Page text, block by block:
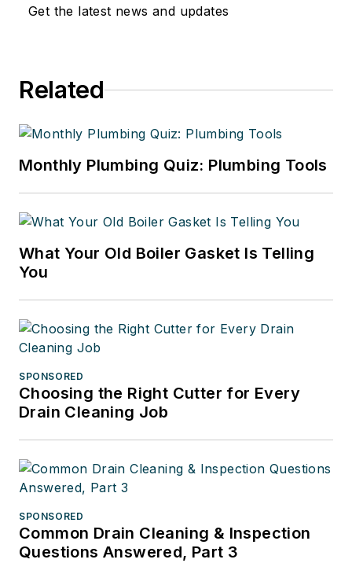
omeletman01@gmail.com.
Get the latest news and updates
Related
Monthly Plumbing Quiz: Plumbing Tools
What Your Old Boiler Gasket Is Telling
You
SPONSORED
Choosing the Right Cutter for Every
Drain Cleaning Job
SPONSORED
Common Drain Cleaning & Inspection
Questions Answered, Part 3